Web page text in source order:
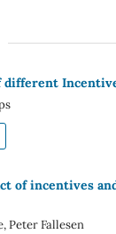
different
of incentives
Peter Fallesen